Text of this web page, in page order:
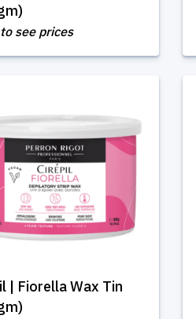
see prices
| Fiorella Wax Tin